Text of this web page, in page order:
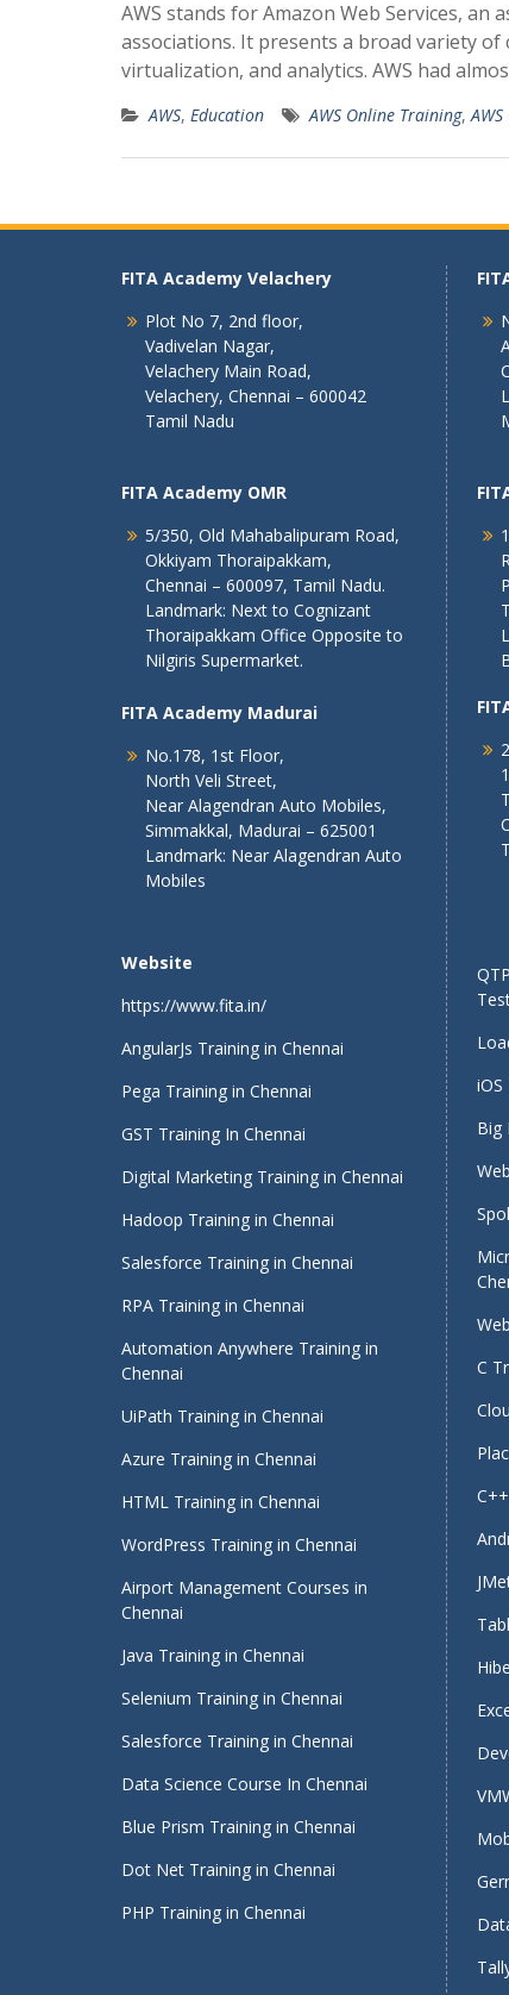
AWS stands for Amazon Web Services, an
associations. It presents a broad variety of
virtualization, and analytics. AWS had
AWS, Education AWS Online Training,
FITA Academy Velachery
Plot No 7, 2nd floor,
Vadivelan Nagar,
Velachery Main Road,
Velachery, Chennai – 600042
Tamil Nadu
FITA Academy OMR
5/350, Old Mahabalipuram Road,
Okkiyam Thoraipakkam,
Chennai – 600097, Tamil Nadu.
Landmark: Next to Cognizant
Thoraipakkam Office Opposite to
Nilgiris Supermarket.
FITA Academy Madurai
No.178, 1st Floor,
North Veli Street,
Near Alagendran Auto Mobiles,
Simmakkal, Madurai – 625001
Landmark: Near Alagendran Auto
Mobiles
Website
https://www.fita.in/
AngularJs Training in Chennai
Pega Training in Chennai
GST Training In Chennai
Digital Marketing Training in Chennai
Hadoop Training in Chennai
Salesforce Training in Chennai
RPA Training in Chennai
Automation Anywhere Training in
Chennai
UiPath Training in Chennai
Azure Training in Chennai
HTML Training in Chennai
WordPress Training in Chennai
Airport Management Courses in
Chennai
Java Training in Chennai
Selenium Training in Chennai
Salesforce Training in Chennai
Data Science Course In Chennai
Blue Prism Training in Chennai
Dot Net Training in Chennai
PHP Training in Chennai
iOS
Big
C